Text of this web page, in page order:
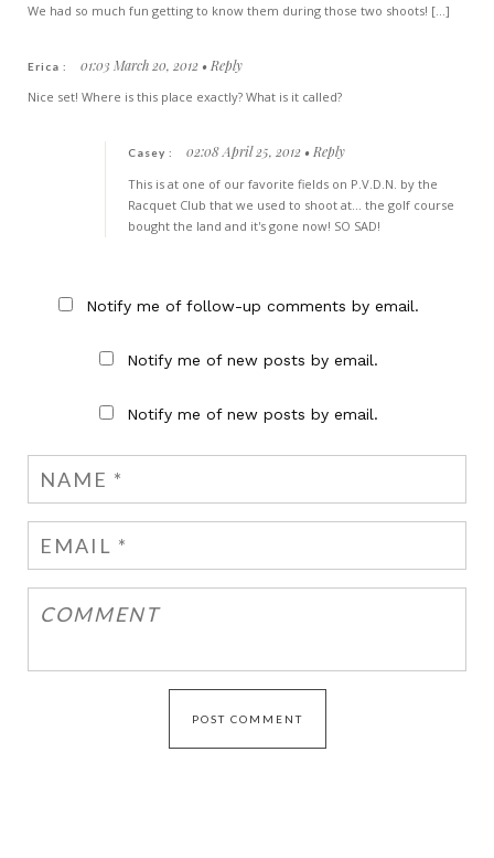
We had so much fun getting to know them during those two shoots! [...]
Erica : 01:03 March 20, 2012 Reply
Nice set! Where is this place exactly? What is it called?
Casey : 02:08 April 25, 2012 Reply
This is at one of our favorite fields on P.V.D.N. by the
Racquet Club that we used to shoot at... the golf course
bought the land and it's gone now! SO SAD!
Notify me of follow-up comments by email.
Notify me of new posts by email.
Notify me of new posts by email.